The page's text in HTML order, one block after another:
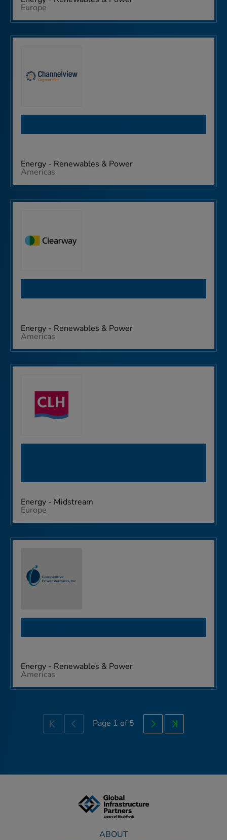
Europe
Energy - Renewables & Power
Americas
Energy - Renewables & Power
Americas
Energy - Midstream
Europe
Energy - Renewables & Power
Americas
First Previous
Page 1 of 5 Next Last
ABOUT